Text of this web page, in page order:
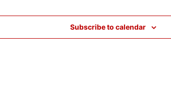
Subscribe to calendar